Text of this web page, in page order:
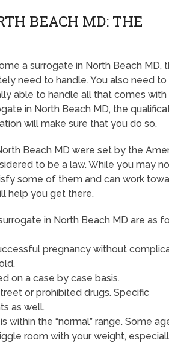
BEACH MD: THE
a surrogate in North Beach MD,
need to handle. You also need to
able to handle all that comes with
in North Beach MD, the
will make sure that you do so.
Beach MD were set by the
to be a law. While you may
some of them and can work
help you get there.
in North Beach MD are as
pregnancy without
on a case by case basis.
or prohibited drugs. Specific
as well.
within the “normal” range. Some
room with your weight,